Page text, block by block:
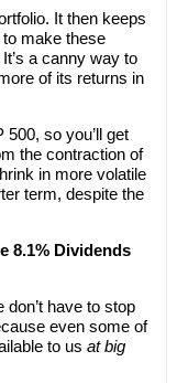
It then keeps
make these
a canny way to
of its returns in
so you’ll get
the contraction of
in more volatile
term, despite the
8.1% Dividends
have to stop
even some of
to us at big